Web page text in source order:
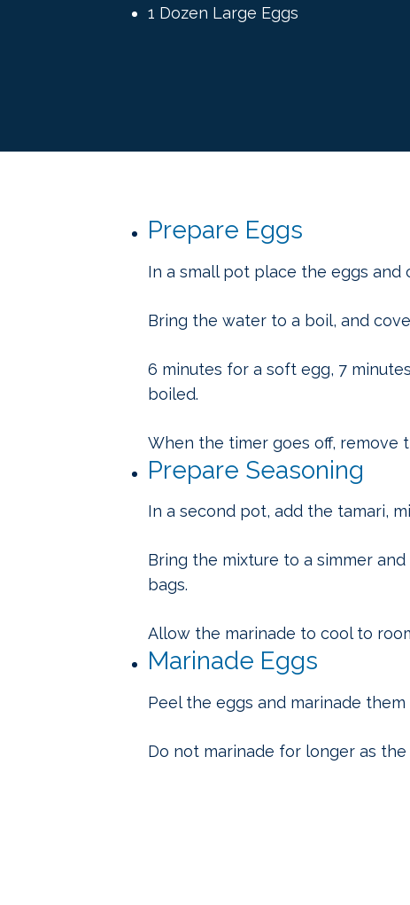
1 Dozen Large Eggs
Prepare Eggs
In a small pot place the eggs
Bring the water to a boil, and
6 minutes for a soft egg, 7
boiled.
When the timer goes off, remove
Prepare Seasoning
In a second pot, add the tamari,
Bring the mixture to a simmer
bags.
Allow the marinade to cool to
Marinade Eggs
Peel the eggs and marinade
Do not marinade for longer as